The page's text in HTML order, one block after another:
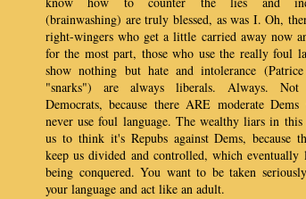
(brainwashing) are truly blessed, as was I. Oh,
right-wingers who get a little carried away now
for the most part, those who use the really foul
show nothing but hate and intolerance
"snarks") are always liberals. Always. Not
Democrats, because there ARE moderate
never use foul language. The wealthy liars in
us to think it's Repubs against Dems, because
keep us divided and controlled, which eventually
being conquered. You want to be taken
your language and act like an adult.